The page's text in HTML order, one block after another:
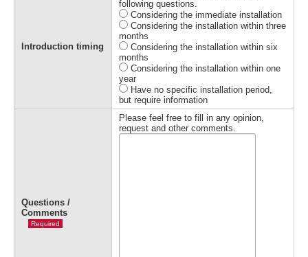
Introduction timing
following questions.
Considering the immediate installation
Considering the installation within three
months
Considering the installation within six
months
Considering the installation within one
year
Have no specific installation period,
but require information
Questions /
Comments
Required
Please feel free to fill in any opinion,
request and other comments.